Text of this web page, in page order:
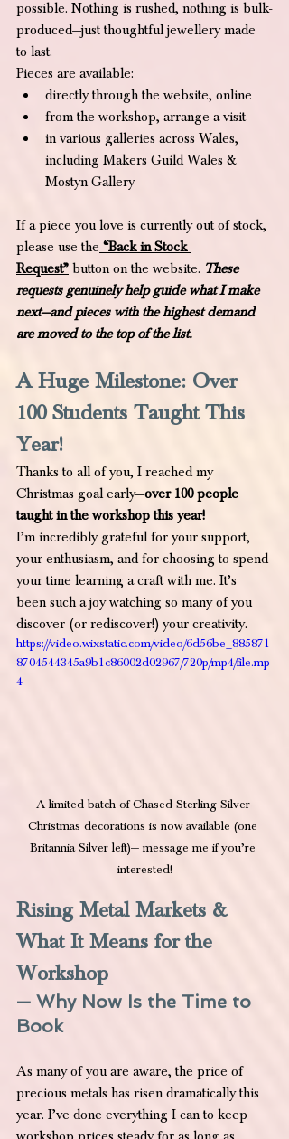
possible. Nothing is rushed, nothing is bulk-
produced—just thoughtful jewellery made
to last.
Pieces are available:
directly through the website, online
from the workshop, arrange a visit
in various galleries across Wales,
including Makers Guild Wales &
Mostyn Gallery
If a piece you love is currently out of stock,
please use the “Back in Stock
Request” button on the website. These
requests genuinely help guide what I make
next—and pieces with the highest demand
are moved to the top of the list.
A Huge Milestone: Over
100 Students Taught This
Year!
Thanks to all of you, I reached my
Christmas goal early—over 100 people
taught in the workshop this year!
I’m incredibly grateful for your support,
your enthusiasm, and for choosing to spend
your time learning a craft with me. It’s
been such a joy watching so many of you
discover (or rediscover!) your creativity.
https://video.wixstatic.com/video/6d56be_885871
8704544345a9b1c86002d02967/720p/mp4/file.mp
4
A limited batch of Chased Sterling Silver
Christmas decorations is now available (one
Britannia Silver left)— message me if you’re
interested!
Rising Metal Markets &
What It Means for the
Workshop
— Why Now Is the Time to
Book
As many of you are aware, the price of
precious metals has risen dramatically this
year. I’ve done everything I can to keep